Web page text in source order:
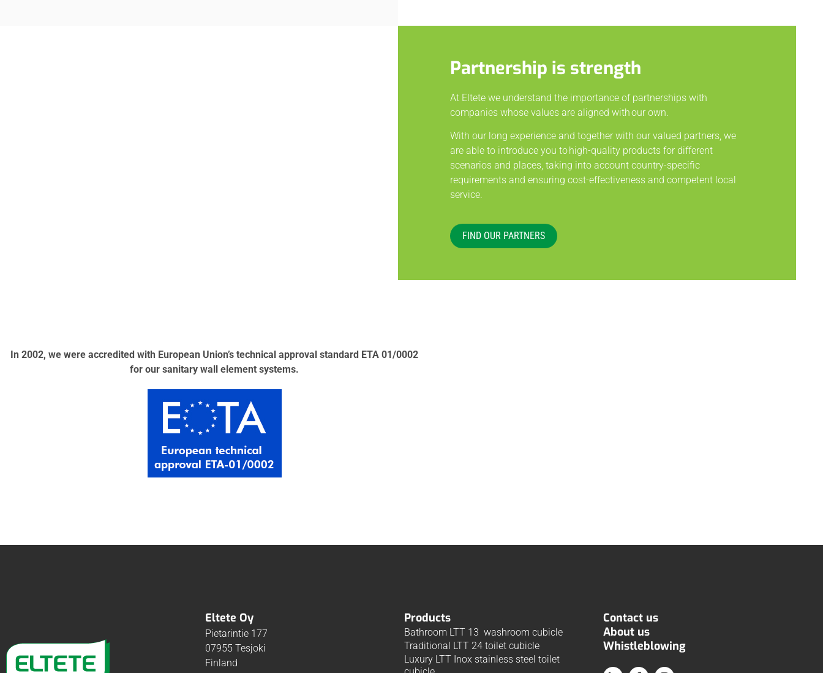
Partnership is strength
At Eltete we understand the importance of partnerships with
companies whose values are aligned with our own.
With our long experience and together with our valued partners, we
are able to introduce you to high-quality products for different
scenarios and places, taking into account country-specific
requirements and ensuring cost-effectiveness and competent local
service.
FIND OUR PARTNERS
In 2002, we were accredited with European Union’s technical approval standard ETA 01/0002
for our sanitary wall element systems.
Eltete Oy
Pietarintie 177
07955 Tesjoki
Finland
Products
Bathroom LTT 13 washroom cubicle
Traditional LTT 24 toilet cubicle
Luxury LTT Inox stainless steel toilet
Contact us
About us
Whistleblowing